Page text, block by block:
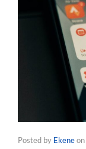
Posted by Ekeneon